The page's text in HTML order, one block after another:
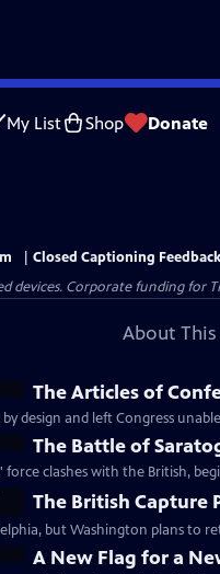
My List Shop Donate
Closed Captioning Feedback
devices. Corporate funding for
About
The Articles of
design and left Congress
The Battle of
clashes with the British,
The British Capture
but Washington plans to
A New Flag for a